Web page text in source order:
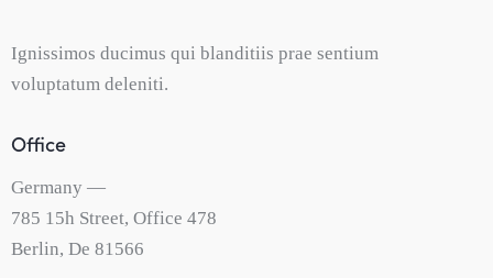
Ignissimos ducimus qui blanditiis prae sentium
voluptatum deleniti.
Office
Germany —
785 15h Street, Office 478
Berlin, De 81566